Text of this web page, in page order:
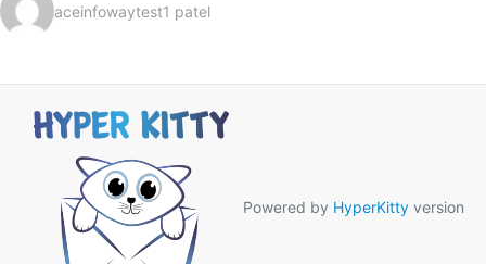
aceinfowaytest1 patel
Powered by HyperKitty version